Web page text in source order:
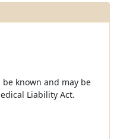
be known and may be
Liability Act.